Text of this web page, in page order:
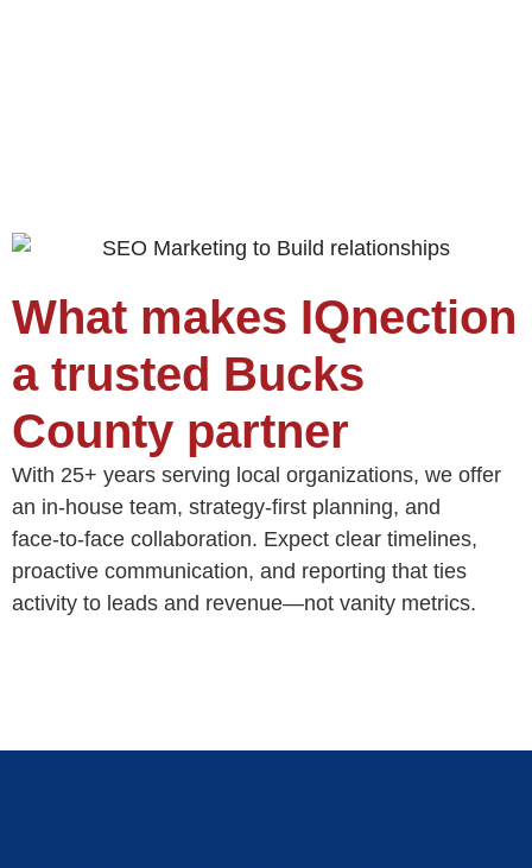
What makes IQnection
a trusted Bucks
County partner
With 25+ years serving local organizations, we offer
an in‑house team, strategy‑first planning, and
face‑to‑face collaboration. Expect clear timelines,
proactive communication, and reporting that ties
activity to leads and revenue—not vanity metrics.